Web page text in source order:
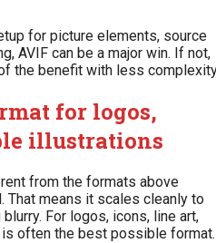
for picture elements, source
AVIF can be a major win. If not,
the benefit with less
for logos,
illustrations
from the formats above
means it scales cleanly to
For logos, icons, line art,
is often the best possible format.